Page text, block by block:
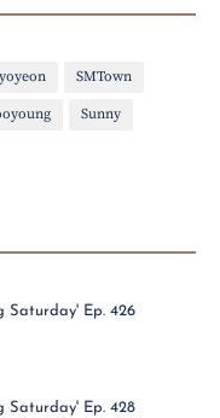
SMTown
Sunny
Saturday' Ep. 426
Saturday' Ep. 428